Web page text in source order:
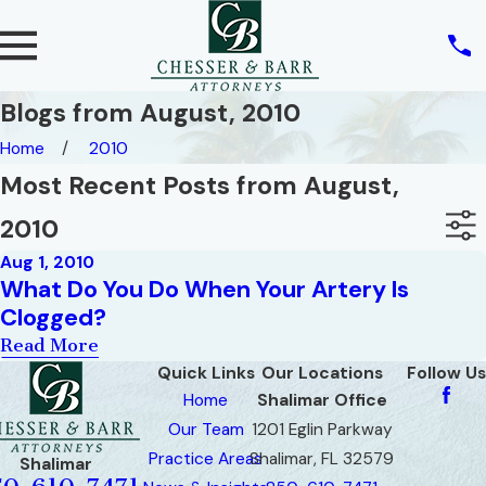
Blogs from August, 2010
Home 2010
Most Recent Posts from August,
2010
Aug 1, 2010
What Do You Do When Your Artery Is
Clogged?
Read More
Shalimar
Quick Links
Home
Our Team
Practice Areas
Our Locations
Shalimar Office
1201 Eglin Parkway
Shalimar, FL 32579
Follow Us